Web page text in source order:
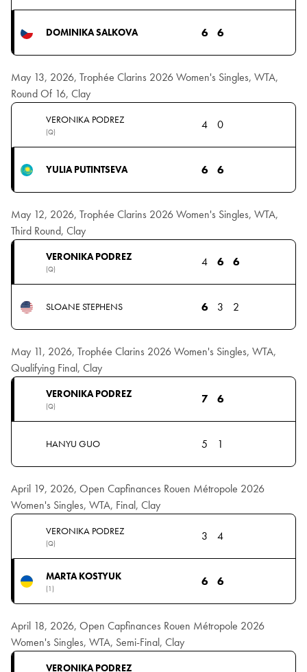
DOMINIKA SALKOVA 6 6
May 13, 2026, Trophée Clarins 2026 Women's Singles, WTA,
Round Of 16, Clay
VERONIKA PODREZ
(Q)
4 0
YULIA PUTINTSEVA 6 6
May 12, 2026, Trophée Clarins 2026 Women's Singles, WTA,
Third Round, Clay
VERONIKA PODREZ
(Q)
4 6 6
SLOANE STEPHENS 6 3 2
May 11, 2026, Trophée Clarins 2026 Women's Singles, WTA,
Qualifying Final, Clay
VERONIKA PODREZ
(Q)
7 6
HANYU GUO 5 1
April 19, 2026, Open Capfinances Rouen Métropole 2026
Women's Singles, WTA, Final, Clay
VERONIKA PODREZ
(Q)
3 4
MARTA KOSTYUK
(1)
6 6
April 18, 2026, Open Capfinances Rouen Métropole 2026
Women's Singles, WTA, Semi-Final, Clay
VERONIKA PODREZ